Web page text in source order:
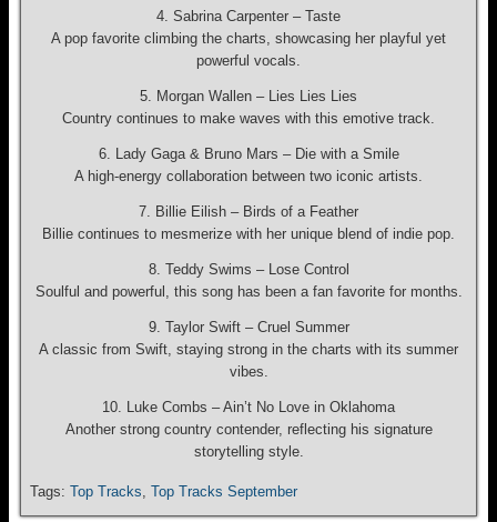
4. Sabrina Carpenter – Taste
A pop favorite climbing the charts, showcasing her playful yet
powerful vocals.
5. Morgan Wallen – Lies Lies Lies
Country continues to make waves with this emotive track.
6. Lady Gaga & Bruno Mars – Die with a Smile
A high-energy collaboration between two iconic artists.
7. Billie Eilish – Birds of a Feather
Billie continues to mesmerize with her unique blend of indie pop.
8. Teddy Swims – Lose Control
Soulful and powerful, this song has been a fan favorite for months.
9. Taylor Swift – Cruel Summer
A classic from Swift, staying strong in the charts with its summer
vibes.
10. Luke Combs – Ain’t No Love in Oklahoma
Another strong country contender, reflecting his signature
storytelling style.
Tags: Top Tracks, Top Tracks September